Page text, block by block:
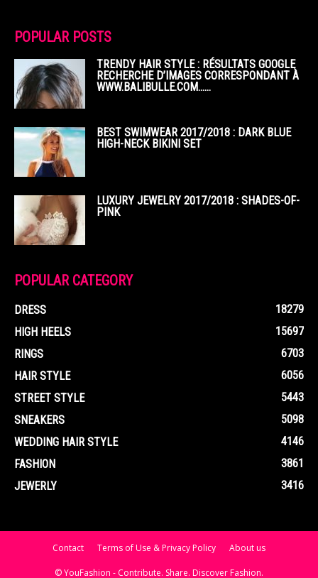
POPULAR POSTS
TRENDY HAIR STYLE : RÉSULTATS GOOGLE
RECHERCHE D’IMAGES CORRESPONDANT À
WWW.BALIBULLE.COM……
BEST SWIMWEAR 2017/2018 : DARK BLUE
HIGH-NECK BIKINI SET
LUXURY JEWELRY 2017/2018 : SHADES-OF-
PINK
POPULAR CATEGORY
DRESS
18279
HIGH HEELS
15697
RINGS
6703
HAIR STYLE
6056
STREET STYLE
5443
SNEAKERS
5098
WEDDING HAIR STYLE
4146
FASHION
3861
JEWERLY
3416
Contact Terms of Use & Privacy Policy About us
© YouFashion - Contribute. Share. Discover Fashion.